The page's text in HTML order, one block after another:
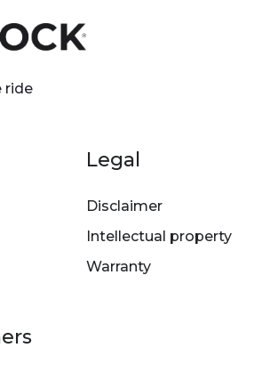
ride
Legal
Disclaimer
Intellectual property
Warranty